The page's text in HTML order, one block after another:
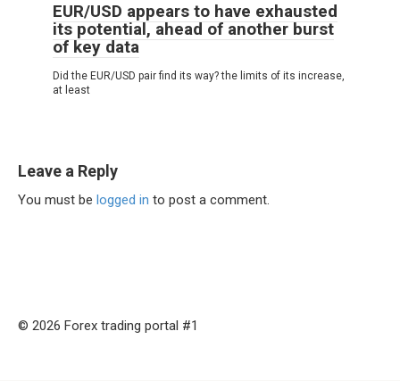
EUR/USD appears to have exhausted
its potential, ahead of another burst
of key data
Did the EUR/USD pair find its way? the limits of its increase,
at least
Leave a Reply
You must be logged in to post a comment.
© 2026 Forex trading portal #1